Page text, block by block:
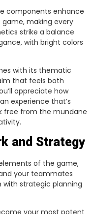
components enhance
making every
strike a balance
with bright colors
with its thematic
that feels both
appreciate how
experience that’s
free from the mundane
and Strategy
of the game,
your teammates
strategic planning
your most potent